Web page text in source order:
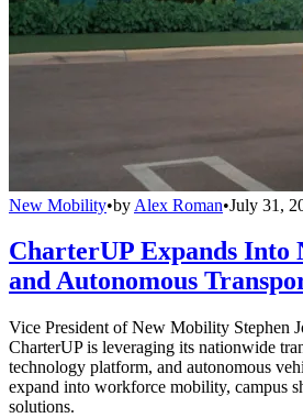
New Mobility•by Alex Roman•July 31,
CharterUP Expands Into
and Autonomous
Vice President of New Mobility Stephen
CharterUP is leveraging its nationwide
technology platform, and autonomous
expand into workforce mobility, campus
solutions.